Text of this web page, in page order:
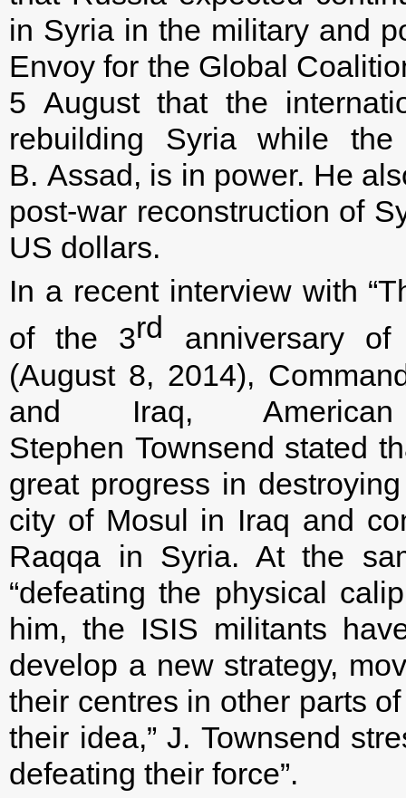
in Syria in the military and
Envoy for the Global
5 August that the
rebuilding Syria while
B. Assad, is in power. He
post-war reconstruction of
US dollars.
In a recent interview with
of the 3rd anniversary of
(August 8, 2014),
and Iraq, American
Stephen Townsend stated
great progress in
city of Mosul in Iraq and
Raqqa in Syria. At the
“defeating the physical
him, the ISIS militants
develop a new strategy,
their centres in other parts
their idea,” J. Townsend
defeating their force”.